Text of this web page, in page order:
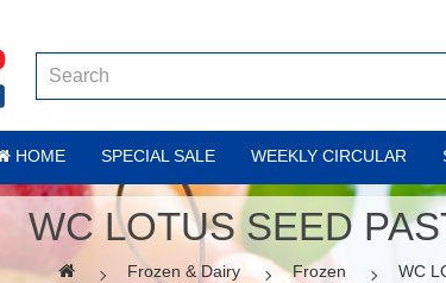
HOME SPECIAL SALE WEEKLY CIRCULAR
WC LOTUS SEED
Frozen & Dairy Frozen WC